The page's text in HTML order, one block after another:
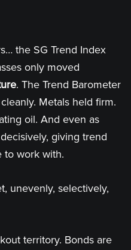
the SG Trend Index
only moved
. The Trend Barometer
Metals held firm.
oil. And even as
giving trend
to work with.
unevenly, selectively,
territory. Bonds are